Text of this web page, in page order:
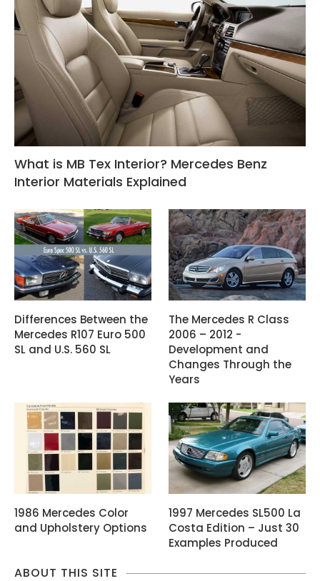
What is MB Tex Interior? Mercedes Benz
Interior Materials Explained
Differences Between the
Mercedes R107 Euro 500
SL and U.S. 560 SL
The Mercedes R Class
2006 – 2012 -
Development and
Changes Through the
Years
1986 Mercedes Color
and Upholstery Options
1997 Mercedes SL500 La
Costa Edition – Just 30
Examples Produced
ABOUT THIS SITE